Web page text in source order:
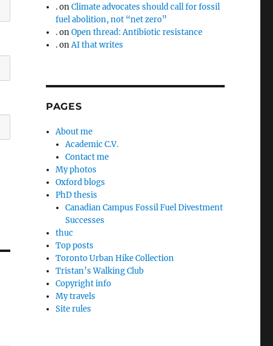
.onClimate advocates should call for fossil
fuel abolition, not “net zero”
.onOpen thread: Antibiotic resistance
.onAI that writes
PAGES
About me
Academic C.V.
Contact me
My photos
Oxford blogs
PhD thesis
Canadian Campus Fossil Fuel Divestment
Successes
thuc
Top posts
Toronto Urban Hike Collection
Tristan’s Walking Club
Copyright info
My travels
Site rules